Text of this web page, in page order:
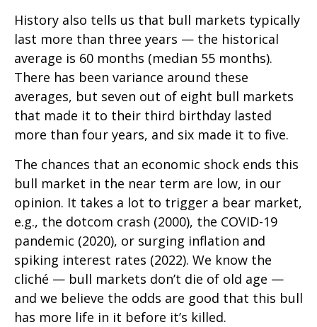
History also tells us that bull markets typically
last more than three years — the historical
average is 60 months (median 55 months).
There has been variance around these
averages, but seven out of eight bull markets
that made it to their third birthday lasted
more than four years, and six made it to five.
The chances that an economic shock ends this
bull market in the near term are low, in our
opinion. It takes a lot to trigger a bear market,
e.g., the dotcom crash (2000), the COVID-19
pandemic (2020), or surging inflation and
spiking interest rates (2022). We know the
cliché — bull markets don’t die of old age —
and we believe the odds are good that this bull
has more life in it before it’s killed.